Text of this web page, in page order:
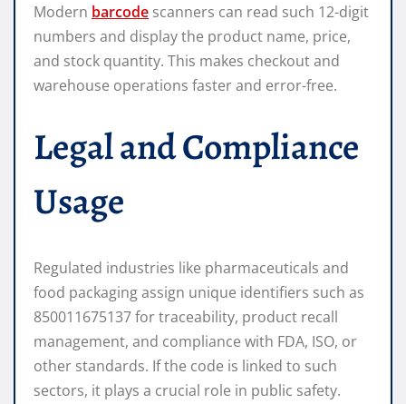
Modern barcode scanners can read such 12-digit
numbers and display the product name, price,
and stock quantity. This makes checkout and
warehouse operations faster and error-free.
Legal and Compliance
Usage
Regulated industries like pharmaceuticals and
food packaging assign unique identifiers such as
850011675137 for traceability, product recall
management, and compliance with FDA, ISO, or
other standards. If the code is linked to such
sectors, it plays a crucial role in public safety.